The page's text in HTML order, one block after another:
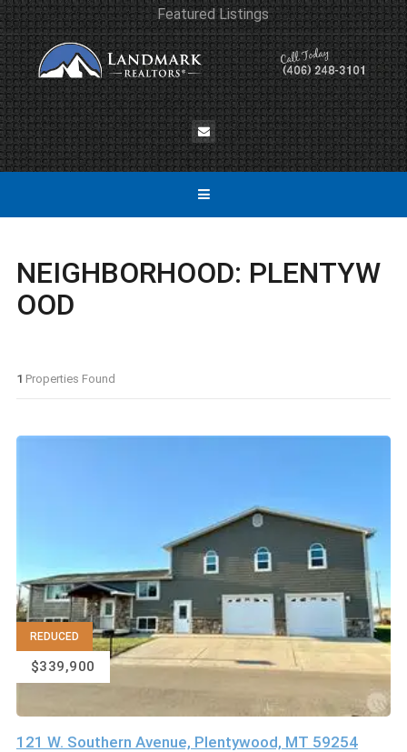
Featured Listings
NEIGHBORHOOD: PLENTYW
OOD
1 Properties Found
REDUCED
$339,900
121 W. Southern Avenue, Plentywood, MT 59254